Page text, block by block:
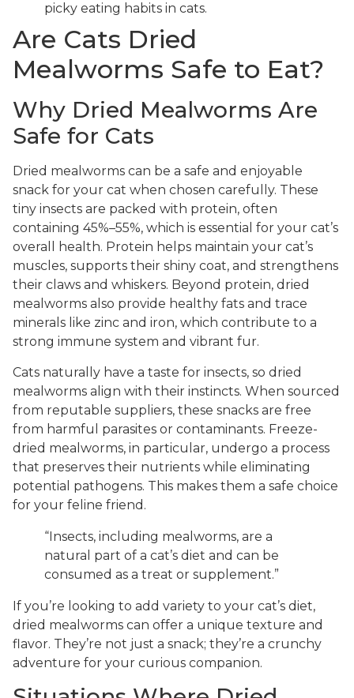
picky eating habits in cats.
Are Cats Dried
Mealworms Safe to Eat?
Why Dried Mealworms Are
Safe for Cats
Dried mealworms can be a safe and enjoyable
snack for your cat when chosen carefully. These
tiny insects are packed with protein, often
containing 45%–55%, which is essential for your cat’s
overall health. Protein helps maintain your cat’s
muscles, supports their shiny coat, and strengthens
their claws and whiskers. Beyond protein, dried
mealworms also provide healthy fats and trace
minerals like zinc and iron, which contribute to a
strong immune system and vibrant fur.
Cats naturally have a taste for insects, so dried
mealworms align with their instincts. When sourced
from reputable suppliers, these snacks are free
from harmful parasites or contaminants. Freeze-
dried mealworms, in particular, undergo a process
that preserves their nutrients while eliminating
potential pathogens. This makes them a safe choice
for your feline friend.
“Insects, including mealworms, are a
natural part of a cat’s diet and can be
consumed as a treat or supplement.”
If you’re looking to add variety to your cat’s diet,
dried mealworms can offer a unique texture and
flavor. They’re not just a snack; they’re a crunchy
adventure for your curious companion.